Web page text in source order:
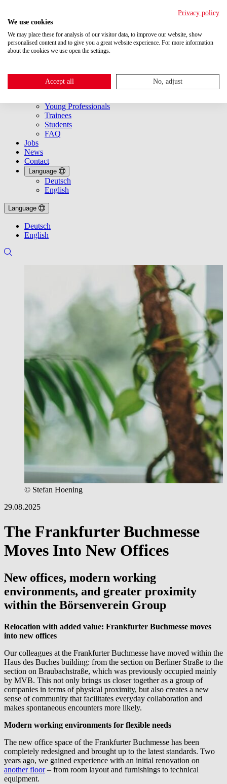
Getting started
Overview
Young Professionals
Trainees
Students
FAQ
Jobs
News
Contact
Language
Deutsch
English
Language
Deutsch
English
© Stefan Hoening
29.08.2025
The Frankfurter Buchmesse
Moves Into New Offices
New offices, modern working
environments, and greater proximity
within the Börsenverein Group
Relocation with added value: Frankfurter Buchmesse moves
into new offices
Our colleagues at the Frankfurter Buchmesse have moved within the
Haus des Buches building: from the section on Berliner Straße to the
section on Braubachstraße, which was previously occupied mainly
by MVB. This not only brings us closer together as a group of
companies in terms of physical proximity, but also creates a new
sense of community that facilitates everyday collaboration and
makes spontaneous encounters more likely.
Modern working environments for flexible needs
The new office space of the Frankfurter Buchmesse has been
completely redesigned and brought up to the latest standards. Two
years ago, we gained experience with an initial renovation on
another floor– from room layout and furnishings to technical
equipment.
Privacy policy
We use cookies
We may place these for analysis of our visitor data, to improve our website, show
personalised content and to give you a great website experience. For more information
about the cookies we use open the settings.
Accept all No, adjust